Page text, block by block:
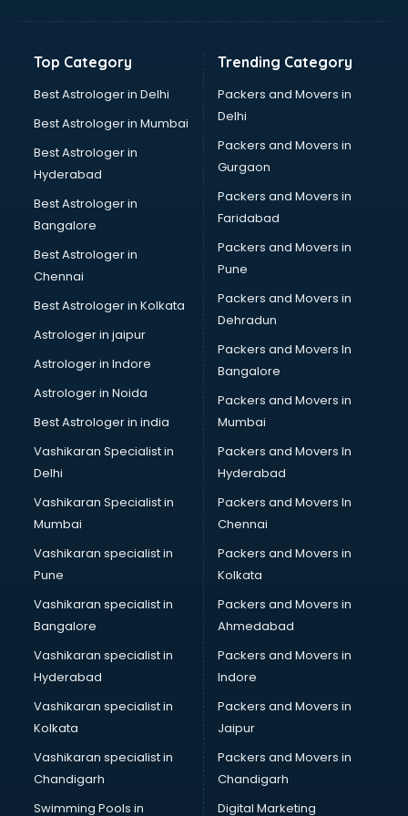
GYMS in malappuram
Hotels in malappuram
Industries in malappuram
Interior Designers in malappuram
Investment Banks in malappuram
Jobs in malappuram
Lawyers in malappuram
Libraries in malappuram
Malls in malappuram
Manufacturers in malappuram
Market in malappuram
Movie theatres in malappuram
NGO in malappuram
Office in malappuram
Opticians in malappuram
Outlets in malappuram
Packers and Movers in malappuram
Party Lawns in malappuram
Police Station in malappuram
Printing Press in malappuram
Procedure in malappuram
Production Houses in malappuram
Public parks in malappuram
Pubs in malappuram
Resorts in malappuram
Restaurants in malappuram
ROC Compliance in malappuram
Salon in malappuram
Saree on Rent in malappuram
Schools in malappuram
Services in malappuram
Shops in malappuram
Top Category
Best Astrologer in Delhi
Best Astrologer in Mumbai
Best Astrologer in
Hyderabad
Best Astrologer in
Bangalore
Best Astrologer in
Chennai
Best Astrologer in Kolkata
Astrologer in jaipur
Astrologer in Indore
Astrologer in Noida
Best Astrologer in india
Vashikaran Specialist in
Delhi
Vashikaran Specialist in
Mumbai
Vashikaran specialist in
Pune
Vashikaran specialist in
Bangalore
Vashikaran specialist in
Hyderabad
Vashikaran specialist in
Kolkata
Vashikaran specialist in
Chandigarh
Swimming Pools in
Trending Category
Packers and Movers in
Delhi
Packers and Movers in
Gurgaon
Packers and Movers in
Faridabad
Packers and Movers in
Pune
Packers and Movers in
Dehradun
Packers and Movers In
Bangalore
Packers and Movers in
Mumbai
Packers and Movers In
Hyderabad
Packers and Movers In
Chennai
Packers and Movers in
Kolkata
Packers and Movers in
Ahmedabad
Packers and Movers in
Indore
Packers and Movers in
Jaipur
Packers and Movers in
Chandigarh
Digital Marketing